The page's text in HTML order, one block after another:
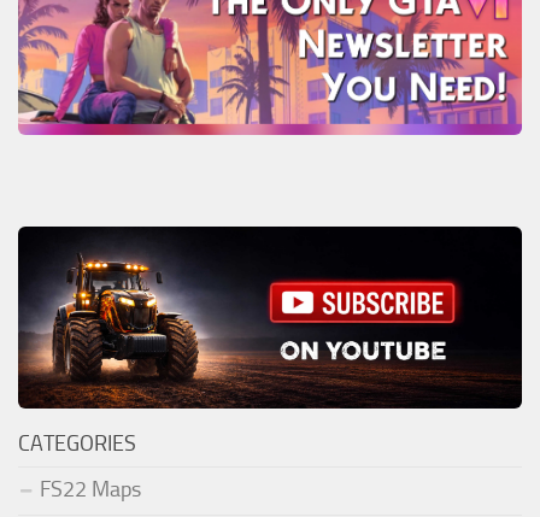
CATEGORIES
FS22 Maps